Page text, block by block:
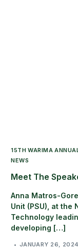
15TH WARIMA
NEWS
Meet The
Anna Matros-
Unit (PSU), at the
Technology
developing […]
JANUARY 26, 2024